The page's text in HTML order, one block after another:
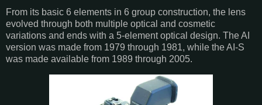
From its basic 6 elements in 6 group construction, the lens
evolved through both multiple optical and cosmetic
variations and ends with a 5-element optical design. The AI
version was made from 1979 through 1981, while the AI-S
was made available from 1989 through 2005.